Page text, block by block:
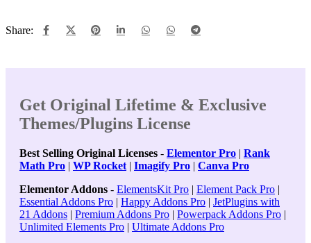
Share:
Get Original Lifetime & Exclusive
Themes/Plugins License
Best Selling Original Licenses - Elementor Pro | Rank
Math Pro | WP Rocket | Imagify Pro | Canva Pro
Elementor Addons - ElementsKit Pro | Element Pack Pro |
Essential Addons Pro | Happy Addons Pro | JetPlugins with
21 Addons | Premium Addons Pro | Powerpack Addons Pro |
Unlimited Elements Pro | Ultimate Addons Pro